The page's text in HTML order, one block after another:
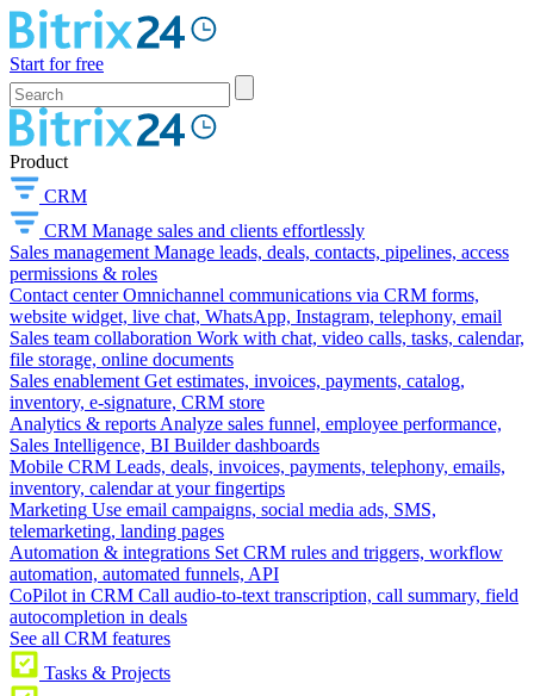
Start for free
Product
CRM
CRM Manage sales and clients effortlessly
Sales management Manage leads, deals, contacts, pipelines, access
permissions & roles
Contact center Omnichannel communications via CRM forms,
website widget, live chat, WhatsApp, Instagram, telephony, email
Sales team collaboration Work with chat, video calls, tasks, calendar,
file storage, online documents
Sales enablement Get estimates, invoices, payments, catalog,
inventory, e-signature, CRM store
Analytics & reports Analyze sales funnel, employee performance,
Sales Intelligence, BI Builder dashboards
Mobile CRM Leads, deals, invoices, payments, telephony, emails,
inventory, calendar at your fingertips
Marketing Use email campaigns, social media ads, SMS,
telemarketing, landing pages
Automation & integrations Set CRM rules and triggers, workflow
automation, automated funnels, API
CoPilot in CRM Call audio-to-text transcription, call summary, field
autocompletion in deals
See all CRM features
Tasks & Projects